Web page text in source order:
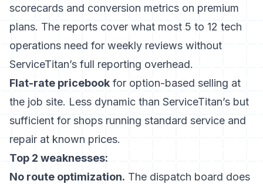
scorecards and conversion metrics on premium
plans. The reports cover what most 5 to 12 tech
operations need for weekly reviews without
ServiceTitan’s full reporting overhead.
Flat-rate pricebook for option-based selling at
the job site. Less dynamic than ServiceTitan’s but
sufficient for shops running standard service and
repair at known prices.
Top 2 weaknesses:
No route optimization. The dispatch board does